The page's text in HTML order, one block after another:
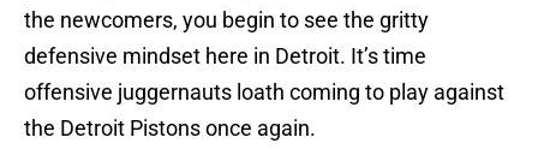
the newcomers, you begin to see the gritty
defensive mindset here in Detroit. It’s time
offensive juggernauts loath coming to play against
the Detroit Pistons once again.